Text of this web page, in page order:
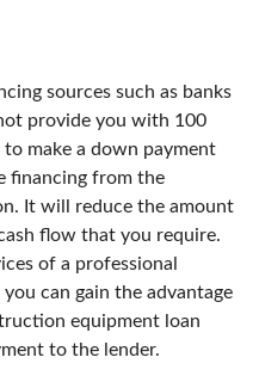
sources such as banks
provide you with 100
make a down payment
financing from the
It will reduce the amount
flow that you require.
of a professional
can gain the advantage
equipment loan
to the lender.